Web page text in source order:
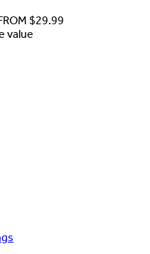
$29.99
value